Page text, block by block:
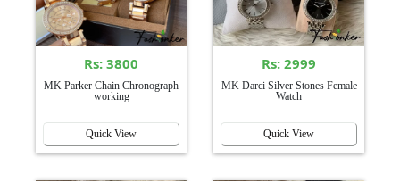
Rs: 3800
MK Parker Chain Chronograph
working
Quick View
Rs: 2999
MK Darci Silver Stones Female
Watch
Quick View